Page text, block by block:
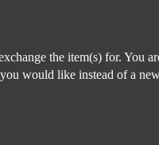
the item(s) for. You
would like instead of a